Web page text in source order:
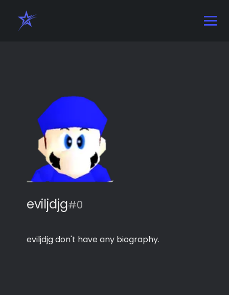
eviljdjg#0
eviljdjg don't have any biography.